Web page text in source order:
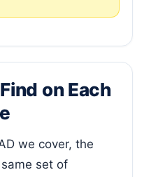
on Each
we cover, the
set of